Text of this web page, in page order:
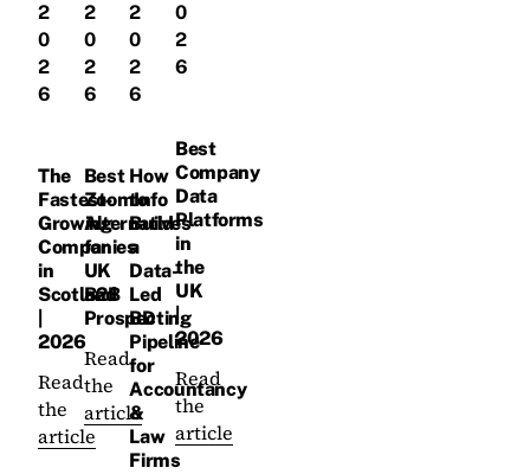
2
0
2
6
The
Fastest-
Growing
Companies
in
Scotland
2026
Read
the
article
2
0
2
6
Best
ZoomInfo
Alternatives
for
UK
B2B
Prospecting
Read
the
article
2
0
2
6
How
to
Build
a
Data-
Led
BD
Pipeline
for
Accountancy
&
Law
Firms
0
2
6
Best
Company
Data
Platforms
in
the
UK
|
2026
Read
the
article